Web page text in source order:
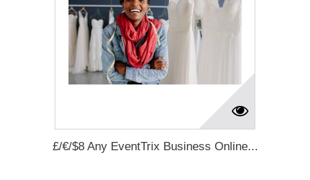
£/€/$8 Any EventTrix Business Online...